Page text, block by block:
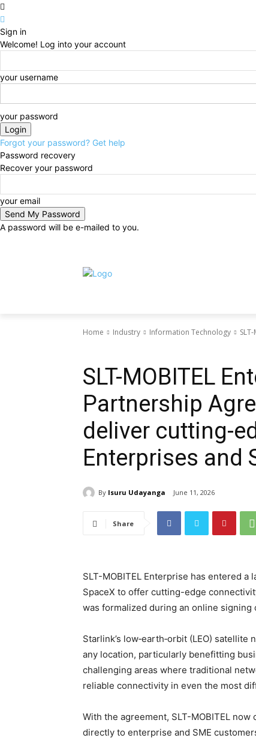
Sign in
Welcome! Log into your account
your username
your password
Forgot your password? Get help
Password recovery
Recover your password
your email
A password will be e-mailed to you.
Home Industry Information Technology
SLT-MOBITEL
Partnership
deliver cutting-
Enterprises and
By Isuru Udayanga June 11, 2026
Share
SLT-MOBITEL Enterprise has entered
SpaceX to offer cutting-edge
was formalized during an online signing
Starlink’s low‑earth‑orbit (LEO)
any location, particularly benefitting
challenging areas where traditional
reliable connectivity in even the most
With the agreement, SLT-MOBITEL
directly to enterprise and SME